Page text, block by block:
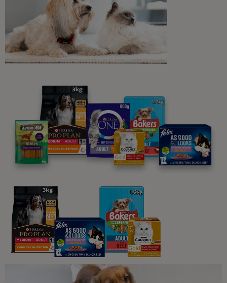
Guides To Feeding Cats
Probiotics for Cats: Why Are They
So Important
Sponsored by PRO PLAN
Guides To Feeding Cats
What Should Cats Eat: The Basics
of Cat Feeding and Feline Nutrition
Sponsored by PRO PLAN
Guides To Feeding Cats
What Do Cats Eat?
3 min read
Sponsored by PRO PLAN